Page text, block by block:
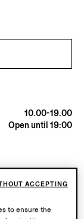
10.00-19.00
Open until 19:00
to ensure the
ACCEPTING